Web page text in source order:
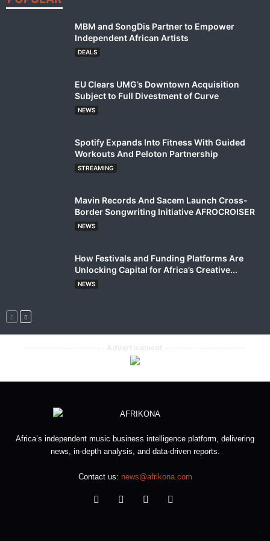
MBM and SongDis Partner to Empower
Independent African Artists
DEALS
EU Clears UMG’s Downtown Acquisition
Subject to Full Divestment of Curve
NEWS
Spotify Expands Into Fitness With Guided
Workouts And Peloton Partnership
STREAMING
Mavin Records And Sacem Launch Cross-
Border Songwriting Initiative AFROCROISER
NEWS
How Festivals and Funding Platforms Are
Unlocking Capital for Africa’s Creative...
NEWS
--------------------- Advertisement ---------------------
Africa’s independent music business intelligence platform, delivering
news, in-depth analysis, and data-driven reports.
Contact us: news@afrikona.com